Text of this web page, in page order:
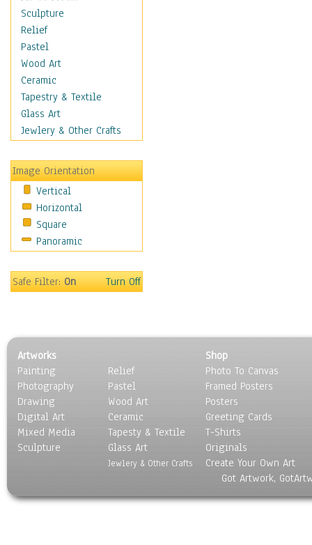
Modern
Samba & Salsa
Swing Dance
Tango
World Dances
Education
Fantasy
Figurative
Holidays
Home & Hearth
Maps
Military & Law
Motivational
Movies
People
Seasons
Sport
Still Life
Surrealism
Transportation
World Culture
Sculpture
Relief
Pastel
Wood Art
Ceramic
Tapestry & Textile
Glass Art
Jewlery & Other Crafts
Image Orientation
Vertical
Horizontal
Square
Panoramic
Safe Filter:On Turn Off
Artworks
Painting
Photography
Drawing
Digital Art
Mixed Media
Sculpture
Relief
Pastel
Wood Art
Ceramic
Tapesty & Textile
Glass Art
Jewlery & Other Crafts
Shop
Photo To Canvas
Framed Posters
Posters
Greeting Cards
T-Shirts
Originals
Create Your Own Art
Got Artwork,